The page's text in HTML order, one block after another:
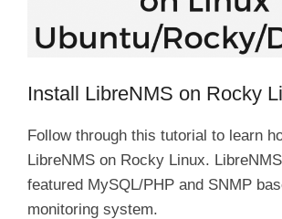
Install LibreNMS on Rocky
Follow through this tutorial to learn
LibreNMS on Rocky Linux.
featured MySQL/PHP and SNMP
monitoring system.